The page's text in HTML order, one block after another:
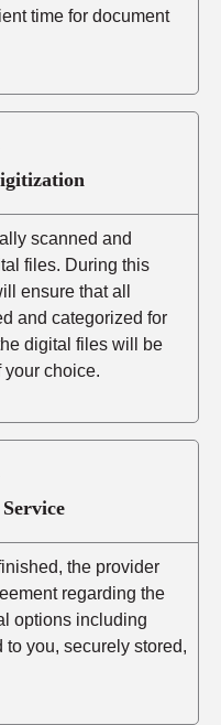
time for document
scanned and
files. During this
ensure that all
and categorized for
digital files will be
your choice.
the provider
regarding the
options including
to you, securely stored,